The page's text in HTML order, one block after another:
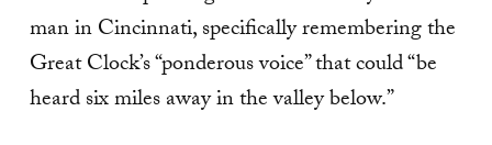
man in Cincinnati, specifically remembering the
Great Clock’s “ponderous voice” that could “be
heard six miles away in the valley below.”